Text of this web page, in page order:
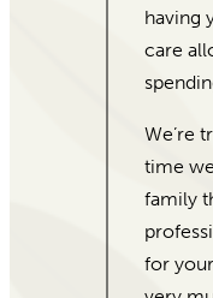
have a
plants,
friendly
and
would